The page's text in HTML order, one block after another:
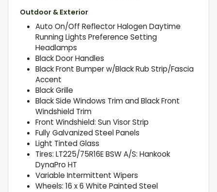
Outdoor & Exterior
Auto On/Off Reflector Halogen Daytime
Running Lights Preference Setting
Headlamps
Black Door Handles
Black Front Bumper w/Black Rub Strip/Fascia
Accent
Black Grille
Black Side Windows Trim and Black Front
Windshield Trim
Front Windshield: Sun Visor Strip
Fully Galvanized Steel Panels
Light Tinted Glass
Tires: LT225/75R16E BSW A/S: Hankook
DynaPro HT
Variable Intermittent Wipers
Wheels: 16 x 6 White Painted Steel